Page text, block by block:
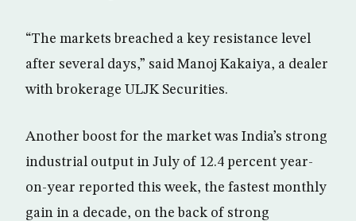
“The markets breached a key resistance level
after several days,” said Manoj Kakaiya, a dealer
with brokerage ULJK Securities.
Another boost for the market was India’s strong
industrial output in July of 12.4 percent year-
on-year reported this week, the fastest monthly
gain in a decade, on the back of strong